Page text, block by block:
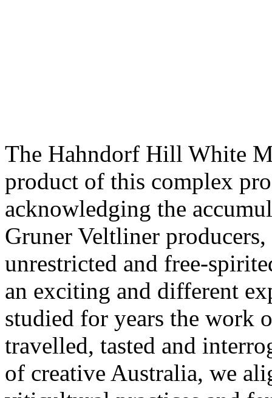
The Hahndorf Hill White
product of this complex
acknowledging the
Gruner Veltliner
unrestricted and free-
an exciting and different
studied for years the work
travelled, tasted and
of creative Australia, we